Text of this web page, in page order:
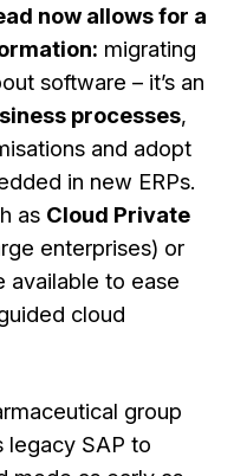
now allows for a
migrating
software – it’s an
processes,
and adopt
in new ERPs.
as Cloud Private
enterprises) or
available to ease
cloud
group
legacy SAP to